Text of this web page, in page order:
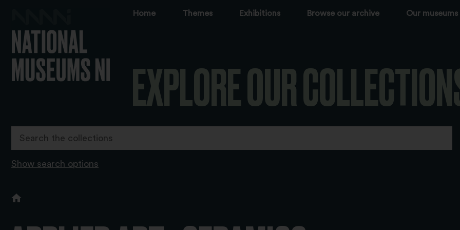
Home Themes Exhibitions Browse our archive Our museums
EXPLORE OUR
Show search options